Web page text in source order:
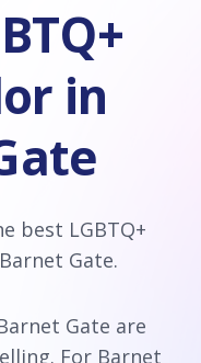
in
best LGBTQ+
Gate.
Gate are
. For Barnet